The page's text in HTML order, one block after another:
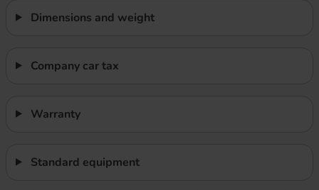
Dimensions and weight
Company car tax
Warranty
Standard equipment